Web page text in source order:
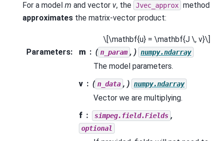
For a model m and vector v, the Jvec_approx method
approximates the matrix-vector product:
\[\mathbf{u} = \mathbf{J \, v}\]
Parameters: m ( n_param , ) numpy.ndarray
The model parameters.
v
( n_data , ) numpy.ndarray
Vector we are multiplying.
f
simpeg.field.Fields ,
optional